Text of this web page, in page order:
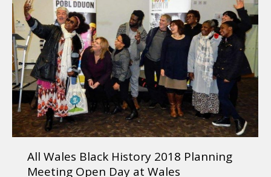
All Wales Black History 2018 Planning
Meeting Open Day at Wales